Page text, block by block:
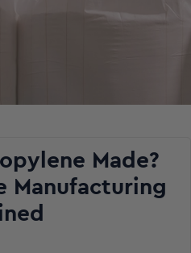
Made?
Manufacturing